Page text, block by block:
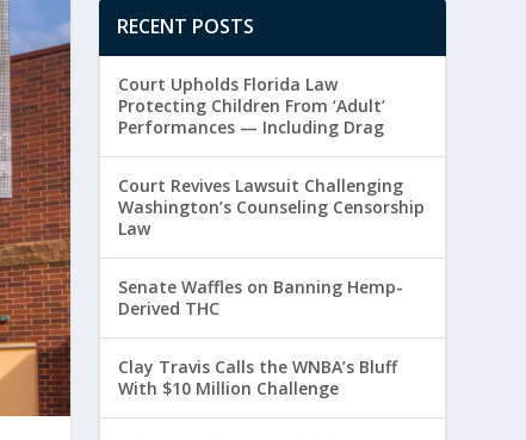
RECENT POSTS
Court Upholds Florida Law
Protecting Children From ‘Adult’
Performances — Including Drag
Court Revives Lawsuit Challenging
Washington’s Counseling Censorship
Law
Senate Waffles on Banning Hemp-
Derived THC
Clay Travis Calls the WNBA’s Bluff
With $10 Million Challenge